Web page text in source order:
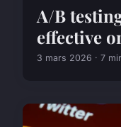
A/B
effective
3 mars 2026 · 7